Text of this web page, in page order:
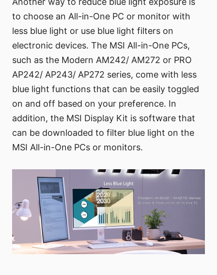
to choose an All-in-One PC or monitor with
less blue light or use blue light filters on
electronic devices. The MSI All-in-One PCs,
such as the Modern AM242/ AM272 or PRO
AP242/ AP243/ AP272 series, come with less
blue light functions that can be easily toggled
on and off based on your preference. In
addition, the MSI Display Kit is software that
can be downloaded to filter blue light on the
MSI All-in-One PCs or monitors.